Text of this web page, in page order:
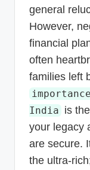
general
However,
financial
often
families left
India is the
your legacy
are secure.
the ultra-